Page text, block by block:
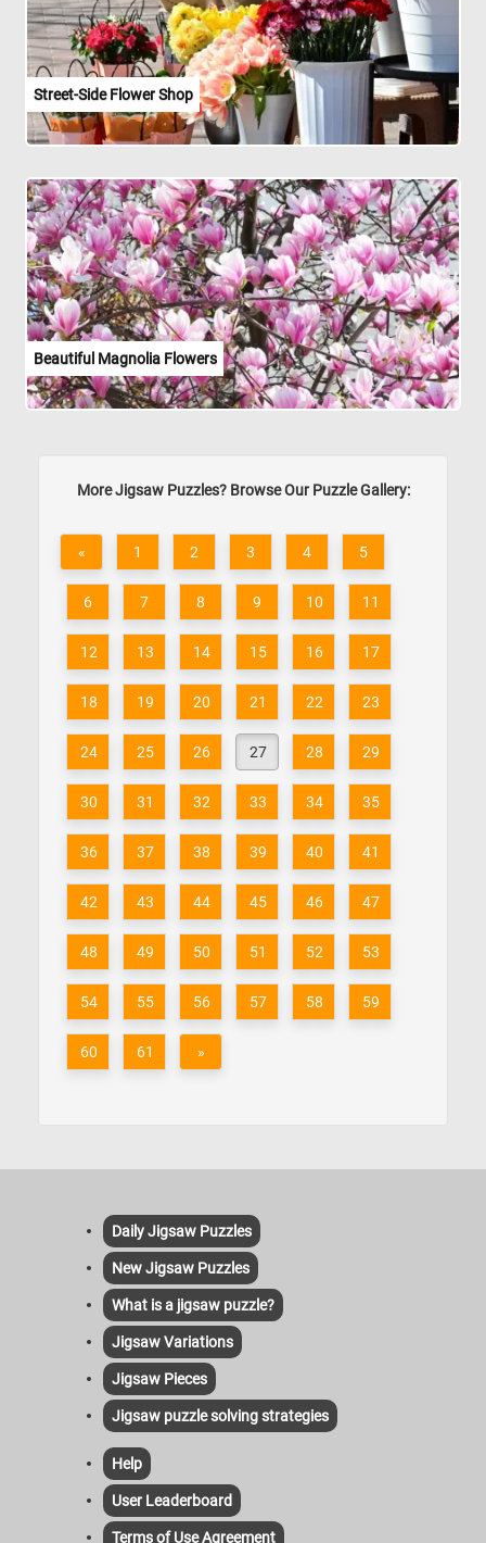
Street-Side Flower Shop
Beautiful Magnolia Flowers
More Jigsaw Puzzles? Browse Our Puzzle Gallery:
« 1 2 3 4 5
6 7 8 9 10 11
12 13 14 15 16 17
18 19 20 21 22 23
24 25 26 27 28 29
30 31 32 33 34 35
36 37 38 39 40 41
42 43 44 45 46 47
48 49 50 51 52 53
54 55 56 57 58 59
60 61 »
Daily Jigsaw Puzzles
New Jigsaw Puzzles
What is a jigsaw puzzle?
Jigsaw Variations
Jigsaw Pieces
Jigsaw puzzle solving strategies
Help
User Leaderboard
Terms of Use Agreement